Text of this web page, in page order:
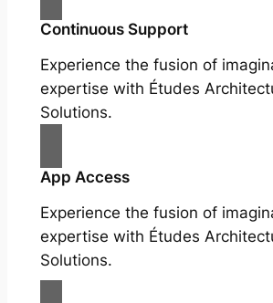
Continuous Support
Experience the fusion of
expertise with Études
Solutions.
App Access
Experience the fusion of
expertise with Études
Solutions.